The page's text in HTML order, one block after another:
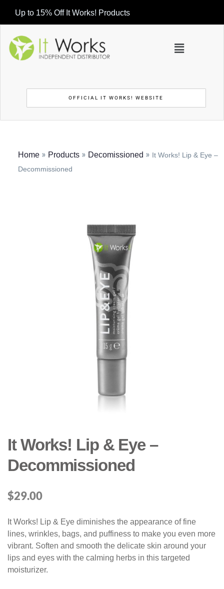
Up to 15% Off It Works! Products
OFFICIAL IT WORKS! WEBSITE
Home » Products » Decomissioned » It Works! Lip & Eye –
Decommissioned
It Works! Lip & Eye –
Decommissioned
$29.00
It Works! Lip & Eye diminishes the appearance of fine
lines, wrinkles, bags, and puffiness to make you even more
vibrant. Soften and smooth the delicate skin around your
lips and eyes with the calming herbs in this targeted
moisturizer.